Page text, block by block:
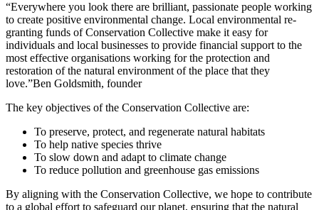
“Everywhere you look there are brilliant, passionate people working
to create positive environmental change. Local environmental re-
granting funds of Conservation Collective make it easy for
individuals and local businesses to provide financial support to the
most effective organisations working for the protection and
restoration of the natural environment of the place that they
love.”Ben Goldsmith, founder
The key objectives of the Conservation Collective are:
To preserve, protect, and regenerate natural habitats
To help native species thrive
To slow down and adapt to climate change
To reduce pollution and greenhouse gas emissions
By aligning with the Conservation Collective, we hope to contribute
to a global effort to safeguard our planet, ensuring that the natural